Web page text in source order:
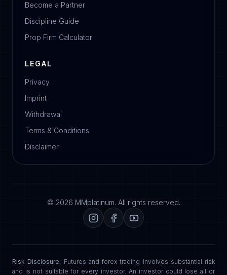
Become a Partner
Discipline Guide
Prop Firm Calculator
LEGAL
Privacy
Imprint
Withdrawal
Terms & Conditions
Disclaimer
© 2026 MMplatinum. All rights reserved.
Risk Disclosure: Futures and forex trading involves substantial risk
and is not suitable for every investor. An investor could lose all or